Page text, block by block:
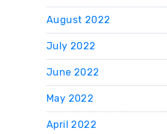
August 2022
July 2022
June 2022
May 2022
April 2022